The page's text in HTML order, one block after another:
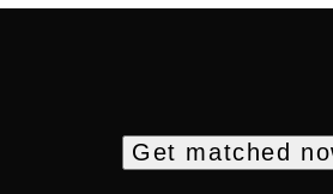
Get matched